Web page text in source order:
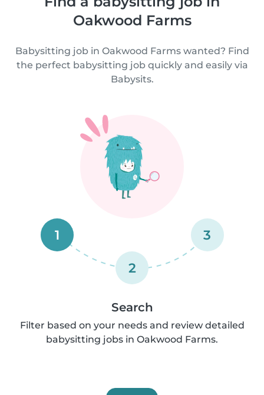
Oakwood Farms
Babysitting job in Oakwood Farms wanted? Find
the perfect babysitting job quickly and easily via
Babysits.
1
2
3
Search
Filter based on your needs and review detailed
babysitting jobs in Oakwood Farms.